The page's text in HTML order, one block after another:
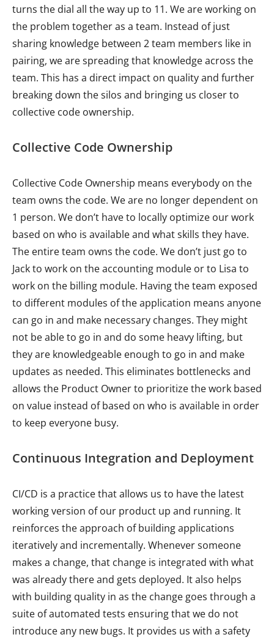
turns the dial all the way up to 11. We are working on
the problem together as a team. Instead of just
sharing knowledge between 2 team members like in
pairing, we are spreading that knowledge across the
team. This has a direct impact on quality and further
breaking down the silos and bringing us closer to
collective code ownership.
Collective Code Ownership
Collective Code Ownership means everybody on the
team owns the code. We are no longer dependent on
1 person. We don’t have to locally optimize our work
based on who is available and what skills they have.
The entire team owns the code. We don’t just go to
Jack to work on the accounting module or to Lisa to
work on the billing module. Having the team exposed
to different modules of the application means anyone
can go in and make necessary changes. They might
not be able to go in and do some heavy lifting, but
they are knowledgeable enough to go in and make
updates as needed. This eliminates bottlenecks and
allows the Product Owner to prioritize the work based
on value instead of based on who is available in order
to keep everyone busy.
Continuous Integration and Deployment
CI/CD is a practice that allows us to have the latest
working version of our product up and running. It
reinforces the approach of building applications
iteratively and incrementally. Whenever someone
makes a change, that change is integrated with what
was already there and gets deployed. It also helps
with building quality in as the change goes through a
suite of automated tests ensuring that we do not
introduce any new bugs. It provides us with a safety